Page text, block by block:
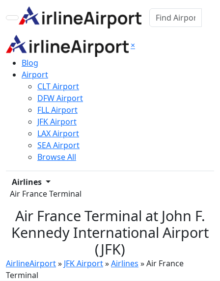
×
Blog
Airport
CLT Airport
DFW Airport
FLL Airport
JFK Airport
LAX Airport
SEA Airport
Browse All
Airlines
Air France Terminal
Air France Terminal at John F.
Kennedy International Airport
(JFK)
AirlineAirport» JFK Airport»Airlines »Air France
Terminal